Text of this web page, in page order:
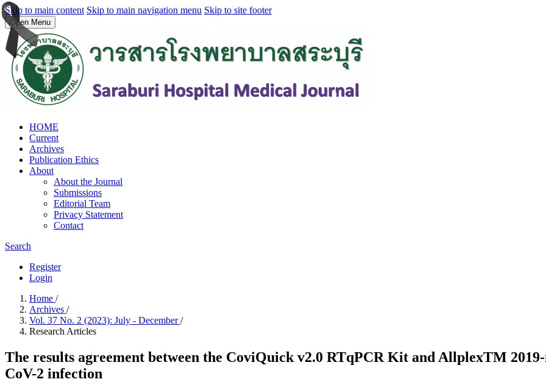
Skip to main content Skip to main navigation menu Skip to site footer
Open Menu
HOME
Current
Archives
Publication Ethics
About
About the Journal
Submissions
Editorial Team
Privacy Statement
Contact
Search
Register
Login
Home /
Archives /
Vol. 37 No. 2 (2023): July - December/
Research Articles
The results agreement between the CoviQuick v2.0 RTqPCR Kit and AllplexTM
CoV-2 infection